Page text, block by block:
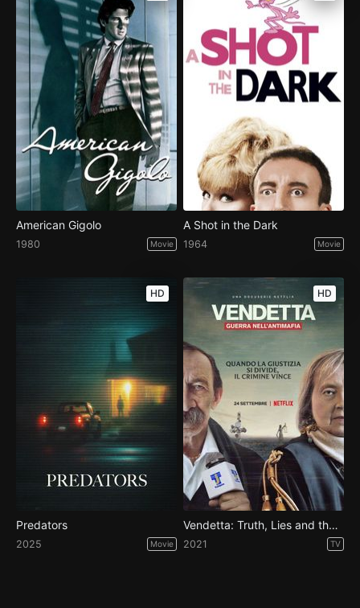
American Gigolo
1980 Movie
A Shot in the Dark
1964 Movie
HD
Predators
2025 Movie
HD
Vendetta: Truth, Lies and the Mafia - Season 1
2021 TV